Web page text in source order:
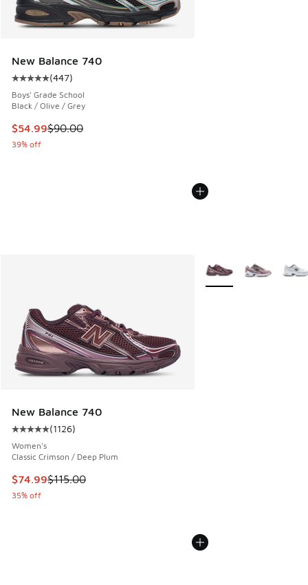
New Balance 740
Average customer rating - [5 out of 5 stars], 447 reviews
(447)
Boys' Grade School
Black / Olive / Grey
This item is on sale. Price dropped from $90.00 to $54.99
$54.99$90.00
39% off
New Balance 740
Average customer rating - [5 out of 5 stars], 1126 reviews
(1126)
Women's
Classic Crimson / Deep Plum
This item is on sale. Price dropped from $115.00 to $74.99
$74.99$115.00
35% off
More Colors Available